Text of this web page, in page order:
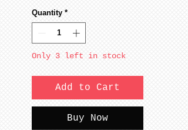
Quantity *
Only 3 left in stock
Add to Cart
Buy Now